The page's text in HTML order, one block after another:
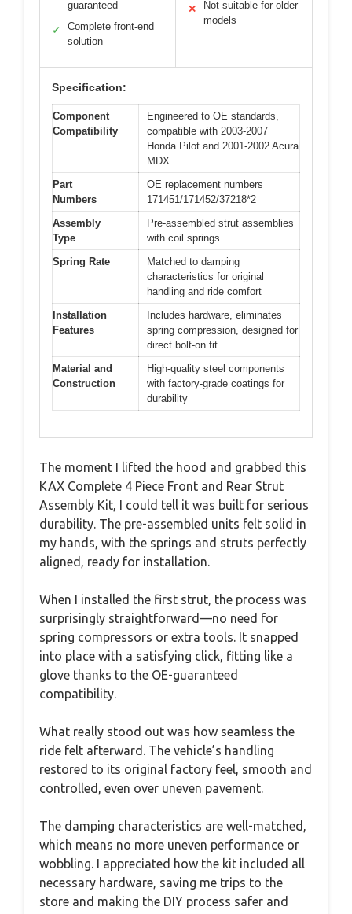
guaranteed
✓
Complete front-end
solution
✕
Not suitable for older
models
Specification:
Component
Compatibility
Engineered to OE standards,
compatible with 2003-2007
Honda Pilot and 2001-2002 Acura
MDX
Part
Numbers
OE replacement numbers
171451/171452/37218*2
Assembly
Type
Pre-assembled strut assemblies
with coil springs
Spring Rate
Matched to damping
characteristics for original
handling and ride comfort
Installation
Features
Includes hardware, eliminates
spring compression, designed for
direct bolt-on fit
Material and
Construction
High-quality steel components
with factory-grade coatings for
durability
The moment I lifted the hood and grabbed this
KAX Complete 4 Piece Front and Rear Strut
Assembly Kit, I could tell it was built for serious
durability. The pre-assembled units felt solid in
my hands, with the springs and struts perfectly
aligned, ready for installation.
When I installed the first strut, the process was
surprisingly straightforward—no need for
spring compressors or extra tools. It snapped
into place with a satisfying click, fitting like a
glove thanks to the OE-guaranteed
compatibility.
What really stood out was how seamless the
ride felt afterward. The vehicle’s handling
restored to its original factory feel, smooth and
controlled, even over uneven pavement.
The damping characteristics are well-matched,
which means no more uneven performance or
wobbling. I appreciated how the kit included all
necessary hardware, saving me trips to the
store and making the DIY process safer and